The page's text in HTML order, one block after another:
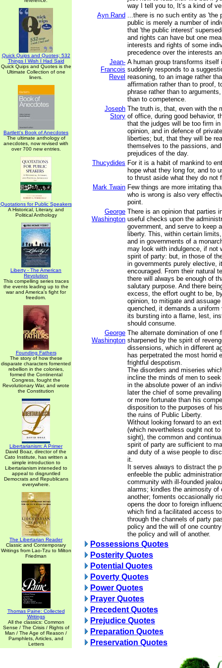
Quick Quips and Quotes; 532
Things I Wish I Had Said
Quick Quips and Quotes is the
Ultimate Collection of one
liners.
Bartlett's Book of Anecdotes
The ultimate anthology of
anecdotes, now revised with
over 700 new entries.
Quotations for Public Speakers
A Historical, Literary, and
Political Anthology
Liberty - The American
Revolution
This compelling series traces
the events leading up to the
war and America's fight for
freedom.
Founding Fathers
The story of how these
disparate characters fomented
rebellion in the colonies,
formed the Continental
Congress, fought the
Revolutionary War, and wrote
the Constitution
Libertarianism: A Primer
David Boaz, director of the
Cato Institute, has written a
simple introduction to
Libertarianism inteneded to
appeal to disgruntled
Democrats and Republicans
everywhere.
The Libertarian Reader
Classic and Contemporary
Writings from Lao-Tzu to Milton
Friedman
Thomas Paine: Collected
Writings
All the classics: Common
Sense / The Crisis / Rights of
Man / The Age of Reason /
Pamphlets, Articles, and
Letters
way I tell you to, It’s a kind of
Ayn Rand ...there is no such entity as 'the
public is merely a number of
that 'the public interest'
and rights can have but one
interests and rights of some
precedence over the interests
Jean-
Francois
Revel
A human group transforms itself
suddenly responds to a
reasoning, to an image rather
affirmation rather than to proof,
phrase rather than to
than to competence.
Joseph
Story
The truth is, that, even with the
of office, during good behavior,
that the judges will be too firm
opinion, and in defence of
liberties; but, that they will be
themselves to the passions,
prejudices of the day.
Thucydides For it is a habit of mankind to
hope what they long for, and to
to thrust aside what they do not
Mark Twain Few things are more irritating
who is wrong is also very
point.
George
Washington
There is an opinion that parties
useful checks upon the
government, and serve to keep
liberty. This, within certain
and in governments of a
may look with indulgence, if not
spirit of party: but, in those of
in governments purely elective,
encouraged. From their natural
there will always be enough of
salutary purpose. And there
excess, the effort ought to be,
opinion, to mitigate and
quenched, it demands a
its bursting into a flame, lest,
should consume.
George
Washington
The alternate domination of one
sharpened by the spirit of
dissensions, which in different
has perpetrated the most horrid
frightful despotism.
The disorders and miseries
incline the minds of men to
in the absolute power of an
later the chief of some
or more fortunate than his
disposition to the purposes of
the ruins of Public Liberty.
Without looking forward to an
(which nevertheless ought not
sight), the common and
spirit of party are sufficient to
and duty of a wise people to
it.
It serves always to distract the
enfeeble the public
community with ill-founded
alarms; kindles the animosity of
another; foments occasionally
opens the door to foreign
which find a facilitated access
through the channels of party
policy and the will of one
the policy and will of another.
Possessions Quotes
Posterity Quotes
Potential Quotes
Poverty Quotes
Power Quotes
Prayer Quotes
Precedent Quotes
Prejudice Quotes
Preparation Quotes
Preservation Quotes